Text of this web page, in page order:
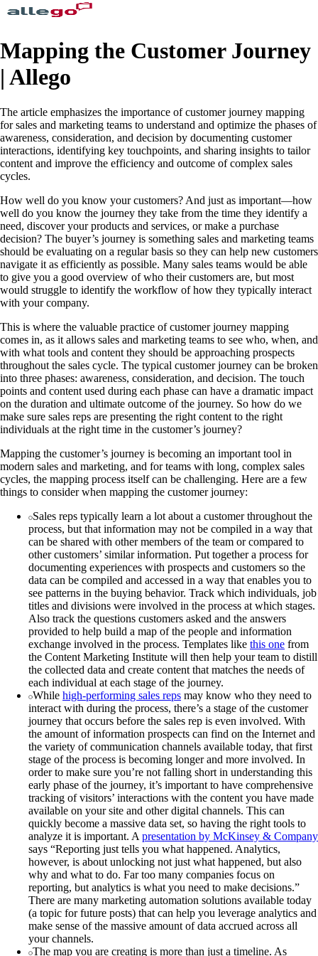
Mapping the Customer Journey
| Allego
The article emphasizes the importance of customer journey mapping
for sales and marketing teams to understand and optimize the phases of
awareness, consideration, and decision by documenting customer
interactions, identifying key touchpoints, and sharing insights to tailor
content and improve the efficiency and outcome of complex sales
cycles.
How well do you know your customers? And just as important—how
well do you know the journey they take from the time they identify a
need, discover your products and services, or make a purchase
decision? The buyer’s journey is something sales and marketing teams
should be evaluating on a regular basis so they can help new customers
navigate it as efficiently as possible. Many sales teams would be able
to give you a good overview of who their customers are, but most
would struggle to identify the workflow of how they typically interact
with your company.
This is where the valuable practice of customer journey mapping
comes in, as it allows sales and marketing teams to see who, when, and
with what tools and content they should be approaching prospects
throughout the sales cycle. The typical customer journey can be broken
into three phases: awareness, consideration, and decision. The touch
points and content used during each phase can have a dramatic impact
on the duration and ultimate outcome of the journey. So how do we
make sure sales reps are presenting the right content to the right
individuals at the right time in the customer’s journey?
Mapping the customer’s journey is becoming an important tool in
modern sales and marketing, and for teams with long, complex sales
cycles, the mapping process itself can be challenging. Here are a few
things to consider when mapping the customer journey:
Sales reps typically learn a lot about a customer throughout the
process, but that information may not be compiled in a way that
can be shared with other members of the team or compared to
other customers’ similar information. Put together a process for
documenting experiences with prospects and customers so the
data can be compiled and accessed in a way that enables you to
see patterns in the buying behavior. Track which individuals, job
titles and divisions were involved in the process at which stages.
Also track the questions customers asked and the answers
provided to help build a map of the people and information
exchange involved in the process. Templates like this one from
the Content Marketing Institute will then help your team to distill
the collected data and create content that matches the needs of
each individual at each stage of the journey.
While high-performing sales reps may know who they need to
interact with during the process, there’s a stage of the customer
journey that occurs before the sales rep is even involved. With
the amount of information prospects can find on the Internet and
the variety of communication channels available today, that first
stage of the process is becoming longer and more involved. In
order to make sure you’re not falling short in understanding this
early phase of the journey, it’s important to have comprehensive
tracking of visitors’ interactions with the content you have made
available on your site and other digital channels. This can
quickly become a massive data set, so having the right tools to
analyze it is important. A presentation by McKinsey & Company
says “Reporting just tells you what happened. Analytics,
however, is about unlocking not just what happened, but also
why and what to do. Far too many companies focus on
reporting, but analytics is what you need to make decisions.”
There are many marketing automation solutions available today
(a topic for future posts) that can help you leverage analytics and
make sense of the massive amount of data accrued across all
your channels.
The map you are creating is more than just a timeline. As